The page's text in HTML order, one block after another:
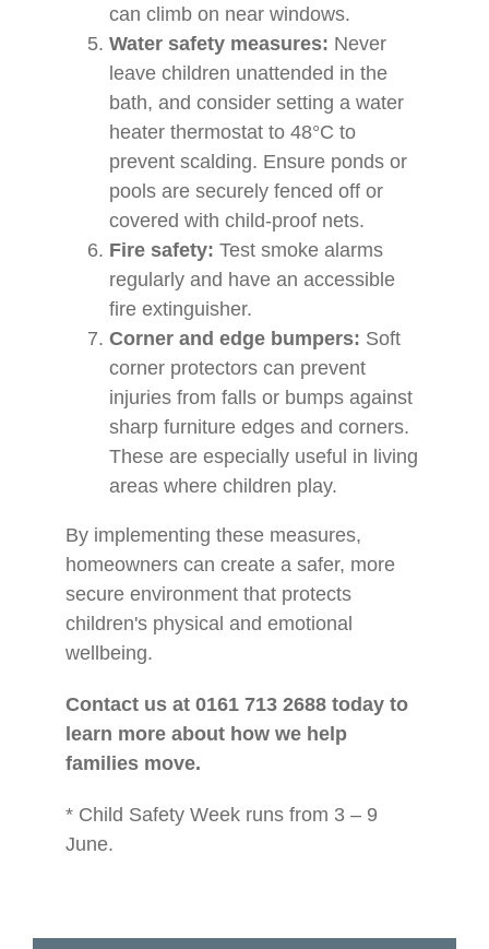
can climb on near windows.
Water safety measures: Never
leave children unattended in the
bath, and consider setting a water
heater thermostat to 48°C to
prevent scalding. Ensure ponds or
pools are securely fenced off or
covered with child-proof nets.
Fire safety: Test smoke alarms
regularly and have an accessible
fire extinguisher.
Corner and edge bumpers: Soft
corner protectors can prevent
injuries from falls or bumps against
sharp furniture edges and corners.
These are especially useful in living
areas where children play.
By implementing these measures,
homeowners can create a safer, more
secure environment that protects
children's physical and emotional
wellbeing.
Contact us at 0161 713 2688 today to
learn more about how we help
families move.
* Child Safety Week runs from 3 – 9
June.